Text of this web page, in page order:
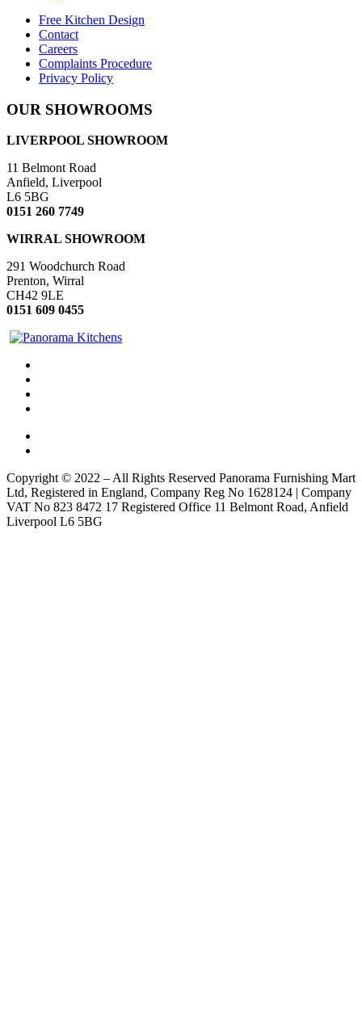
Free Kitchen Design
Contact
Careers
Complaints Procedure
Privacy Policy
OUR SHOWROOMS
LIVERPOOL SHOWROOM
11 Belmont Road
Anfield, Liverpool
L6 5BG
0151 260 7749
WIRRAL SHOWROOM
291 Woodchurch Road
Prenton, Wirral
CH42 9LE
0151 609 0455
Copyright © 2022 – All Rights Reserved Panorama Furnishing Mart
Ltd, Registered in England, Company Reg No 1628124 | Company
VAT No 823 8472 17 Registered Office 11 Belmont Road, Anfield
Liverpool L6 5BG